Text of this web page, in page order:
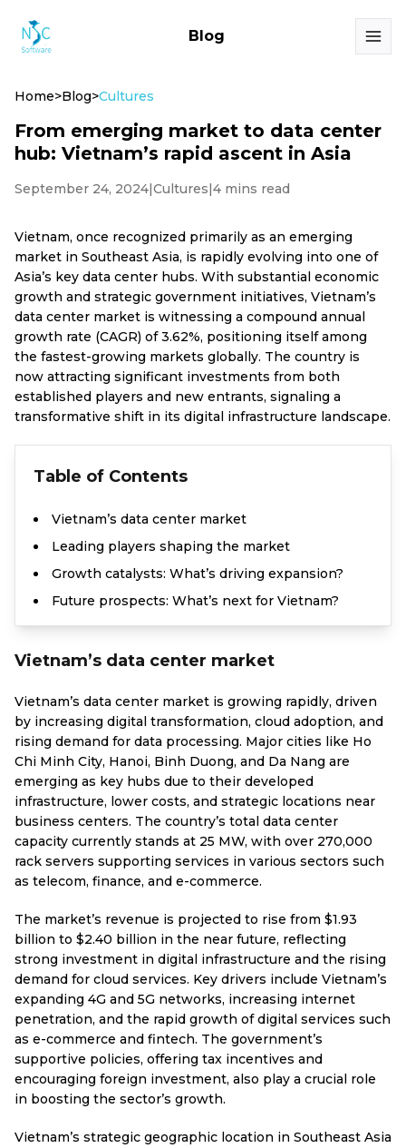
Blog
Home>Blog>Cultures
From emerging market to data center
hub: Vietnam’s rapid ascent in Asia
September 24, 2024|Cultures|4 mins read
Vietnam, once recognized primarily as an emerging
market in Southeast Asia, is rapidly evolving into one of
Asia’s key data center hubs. With substantial economic
growth and strategic government initiatives, Vietnam’s
data center market is witnessing a compound annual
growth rate (CAGR) of 3.62%, positioning itself among
the fastest-growing markets globally. The country is
now attracting significant investments from both
established players and new entrants, signaling a
transformative shift in its digital infrastructure landscape.
Table of Contents
Vietnam’s data center market
Leading players shaping the market
Growth catalysts: What’s driving expansion?
Future prospects: What’s next for Vietnam?
Vietnam’s data center market
Vietnam’s data center market is growing rapidly, driven
by increasing digital transformation, cloud adoption, and
rising demand for data processing. Major cities like Ho
Chi Minh City, Hanoi, Binh Duong, and Da Nang are
emerging as key hubs due to their developed
infrastructure, lower costs, and strategic locations near
business centers. The country’s total data center
capacity currently stands at 25 MW, with over 270,000
rack servers supporting services in various sectors such
as telecom, finance, and e-commerce.
The market’s revenue is projected to rise from $1.93
billion to $2.40 billion in the near future, reflecting
strong investment in digital infrastructure and the rising
demand for cloud services. Key drivers include Vietnam’s
expanding 4G and 5G networks, increasing internet
penetration, and the rapid growth of digital services such
as e-commerce and fintech. The government’s
supportive policies, offering tax incentives and
encouraging foreign investment, also play a crucial role
in boosting the sector’s growth.
Vietnam’s strategic geographic location in Southeast Asia